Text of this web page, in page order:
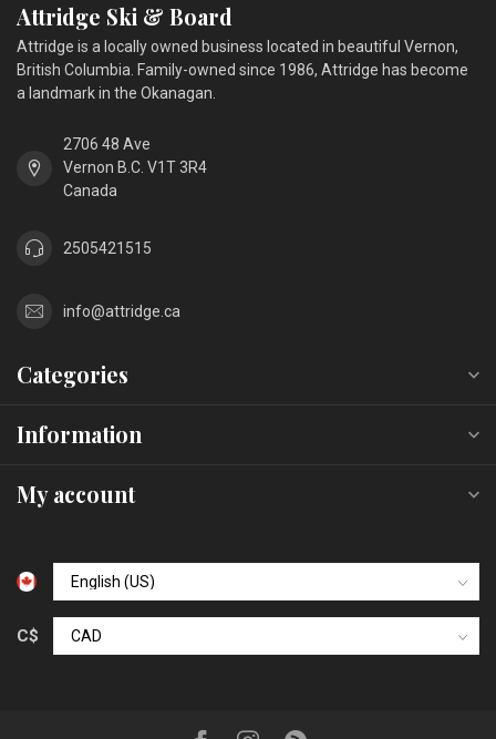
Attridge Ski & Board
Attridge is a locally owned business located in beautiful Vernon,
British Columbia. Family-owned since 1986, Attridge has become
a landmark in the Okanagan.
2706 48 Ave
Vernon B.C. V1T 3R4
Canada
2505421515
info@attridge.ca
Categories
Information
My account
C$